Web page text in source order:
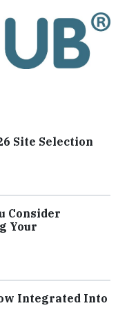
Site Selection
Consider
Your
Integrated Into